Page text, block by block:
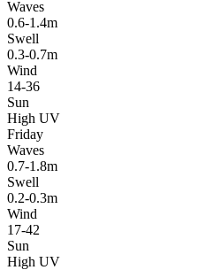
Waves
0.6-1.4m
Swell
0.3-0.7m
Wind
14-36
Sun
High UV
Friday
Waves
0.7-1.8m
Swell
0.2-0.3m
Wind
17-42
Sun
High UV